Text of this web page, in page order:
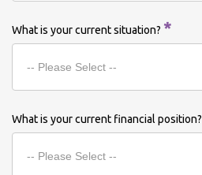
What is your current situation? *
What is your current financial position?